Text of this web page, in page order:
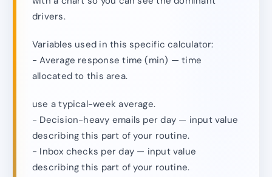
drivers.
Variables used in this specific calculator:
- Average response time (min) — time
allocated to this area.
use a typical-week average.
- Decision-heavy emails per day — input value
describing this part of your routine.
- Inbox checks per day — input value
describing this part of your routine.